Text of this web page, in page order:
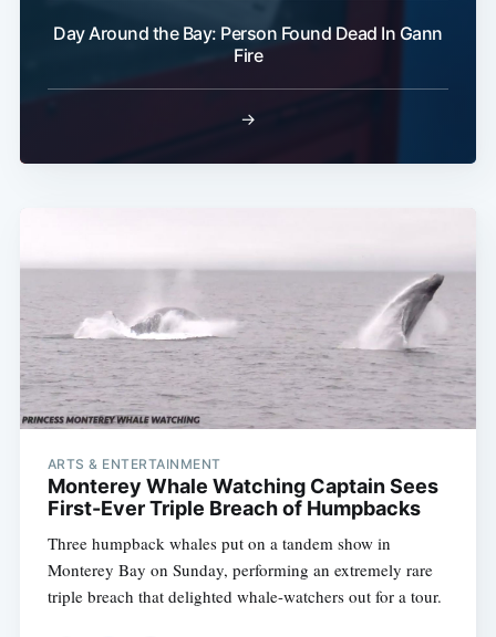
Day Around the Bay: Person Found Dead In Gann
Fire
→
ARTS & ENTERTAINMENT
Monterey Whale Watching Captain Sees
First-Ever Triple Breach of Humpbacks
Three humpback whales put on a tandem show in
Monterey Bay on Sunday, performing an extremely rare
triple breach that delighted whale-watchers out for a tour.